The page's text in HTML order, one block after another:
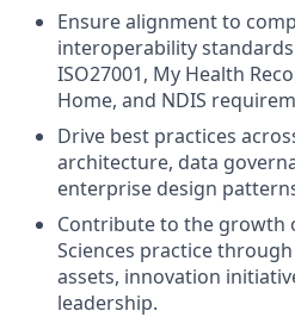
Ensure alignment to
interoperability standards
ISO27001, My Health
Home, and NDIS
Drive best practices
architecture, data
enterprise design
Contribute to the growth
Sciences practice
assets, innovation
leadership.